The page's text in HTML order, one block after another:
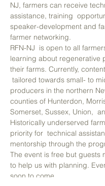
NJ, farmers can receive
assistance, training
speaker-development and
farmer networking.
RFN-NJ  is open to all
learning about regenerative
their farms. Currently,
tailored towards small- to
producers in the northern
counties of Hunterdon,
Somerset, Sussex, Union,
Historically underserved
priority for  technical
mentorship through the
The event is free but guests
to help us with planning.
soon to come.